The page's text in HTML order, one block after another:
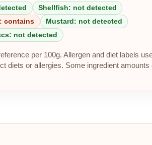
Shellfish: not detected
contains
Mustard: not detected
not detected
per 100g. Allergen and diet labels
diets or allergies. Some ingredient amounts